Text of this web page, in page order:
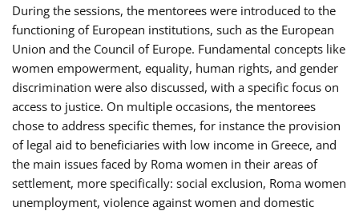
During the sessions, the mentorees were introduced to the
functioning of European institutions, such as the European
Union and the Council of Europe. Fundamental concepts like
women empowerment, equality, human rights, and gender
discrimination were also discussed, with a specific focus on
access to justice. On multiple occasions, the mentorees
chose to address specific themes, for instance the provision
of legal aid to beneficiaries with low income in Greece, and
the main issues faced by Roma women in their areas of
settlement, more specifically: social exclusion, Roma women
unemployment, violence against women and domestic